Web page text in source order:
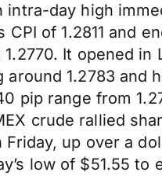
intra-day high
CPI of 1.2811 and
It opened in
around 1.2783 and
pip range from
crude rallied
Friday, up over a
low of $51.55 to